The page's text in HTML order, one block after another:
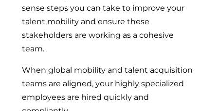
sense steps you can take to improve your
talent mobility and ensure these
stakeholders are working as a cohesive
team.
When global mobility and talent acquisition
teams are aligned, your highly specialized
employees are hired quickly and